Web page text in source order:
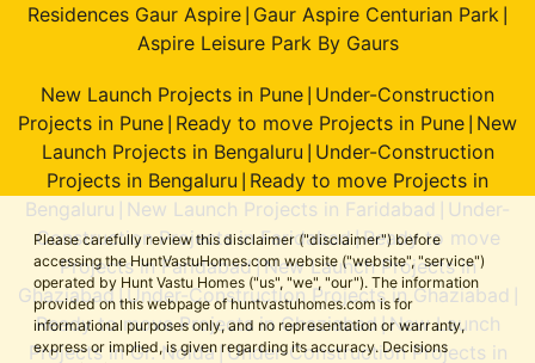
Please carefully review this disclaimer ("disclaimer") before
accessing the HuntVastuHomes.com website ("website", "service")
operated by Hunt Vastu Homes ("us", "we", "our"). The information
provided on this webpage of huntvastuhomes.com is for
informational purposes only, and no representation or warranty,
express or implied, is given regarding its accuracy. Decisions
Residences Gaur Aspire Gaur Aspire Centurian Park
Aspire Leisure Park By Gaurs
New Launch Projects in Pune Under-Construction
Projects in Pune Ready to move Projects in Pune New
Launch Projects in Bengaluru Under-Construction
Projects in Bengaluru Ready to move Projects in
Bengaluru
New Launch Projects in Faridabad
Under-
Construction Projects in Faridabad|Ready to move
Projects in Faridabad|New Launch Projects in
Ghaziabad |Under-Construction Projects in Ghaziabad
Ready to move Projects in Ghaziabad|New Launch
Projects in Gr. Noida|Under-Construction Projects in